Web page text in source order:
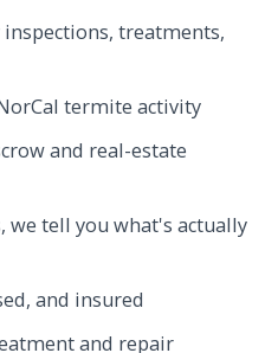
treatments,
termite activity
and real-estate
we tell you what's actually
and insured
and repair